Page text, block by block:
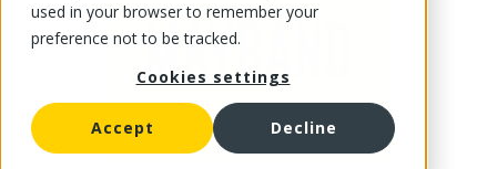
used in your browser to remember your
preference not to be tracked.
Cookies settings
Accept Decline